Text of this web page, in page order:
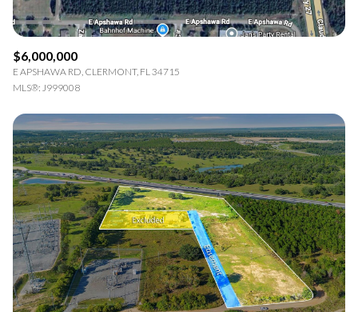
$6,000,000
E APSHAWA RD, CLERMONT, FL 34715
MLS®: J999008